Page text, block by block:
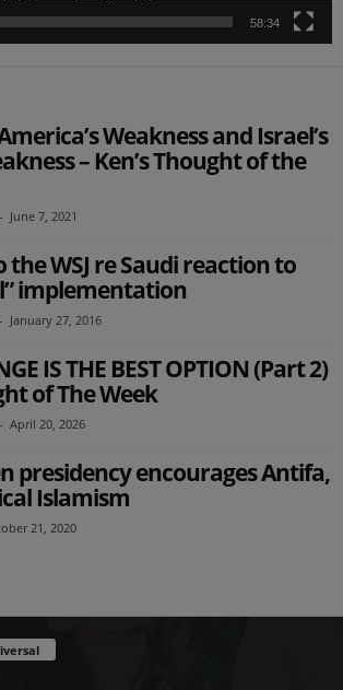
58:34
Weakness and Israel’s
– Ken’s Thought of the
- June 7, 2021
the WSJ re Saudi reaction to
implementation
- January 27, 2016
IS THE BEST OPTION (Part 2)
of The Week
- April 20, 2026
presidency encourages Antifa,
Islamism
21, 2020